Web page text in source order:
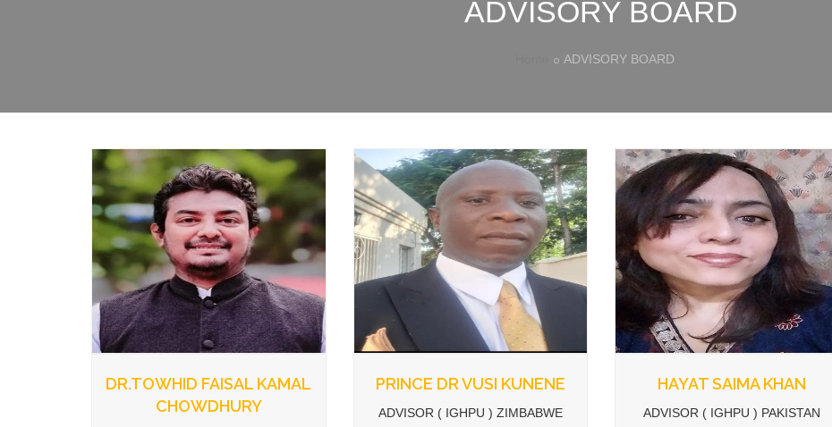
ADVISORY BOARD
ADVISORY BOARD
DR.TOWHID FAISAL KAMAL
CHOWDHURY
PRINCE DR VUSI KUNENE
ADVISOR ( IGHPU ) ZIMBABWE
HAYAT SAIMA KHAN
ADVISOR ( IGHPU ) PAKISTAN